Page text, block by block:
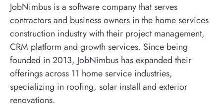
JobNimbus is a software company that serves
contractors and business owners in the home services
construction industry with their project management,
CRM platform and growth services. Since being
founded in 2013, JobNimbus has expanded their
offerings across 11 home service industries,
specializing in roofing, solar install and exterior
renovations.